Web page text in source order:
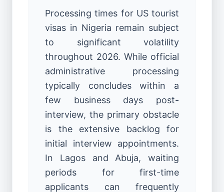
Processing times for US tourist
visas in Nigeria remain subject
to significant volatility
throughout 2026. While official
administrative processing
typically concludes within a
few business days post-
interview, the primary obstacle
is the extensive backlog for
initial interview appointments.
In Lagos and Abuja, waiting
periods for first-time
applicants can frequently